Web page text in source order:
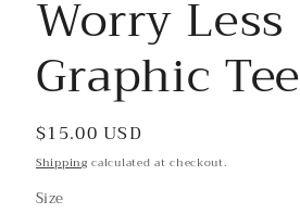
in
modal
Worry Less
Graphic Tee
Regular
price
$15.00 USD
Shipping calculated at checkout.
Size